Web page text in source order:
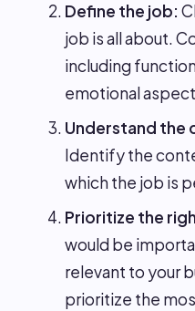
Define the job:
job is all about.
including
emotional
Understand the
Identify the
which the job is
Prioritize the
would be
relevant to your
prioritize the